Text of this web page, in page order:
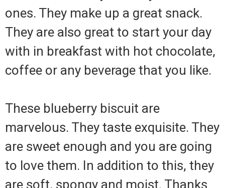
ones. They make up a great snack.
They are also great to start your day
with in breakfast with hot chocolate,
coffee or any beverage that you like.
These blueberry biscuit are
marvelous. They taste exquisite. They
are sweet enough and you are going
to love them. In addition to this, they
are soft, spongy and moist. Thanks